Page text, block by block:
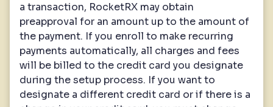
a transaction, RocketRX may obtain
preapproval for an amount up to the amount of
the payment. If you enroll to make recurring
payments automatically, all charges and fees
will be billed to the credit card you designate
during the setup process. If you want to
designate a different credit card or if there is a